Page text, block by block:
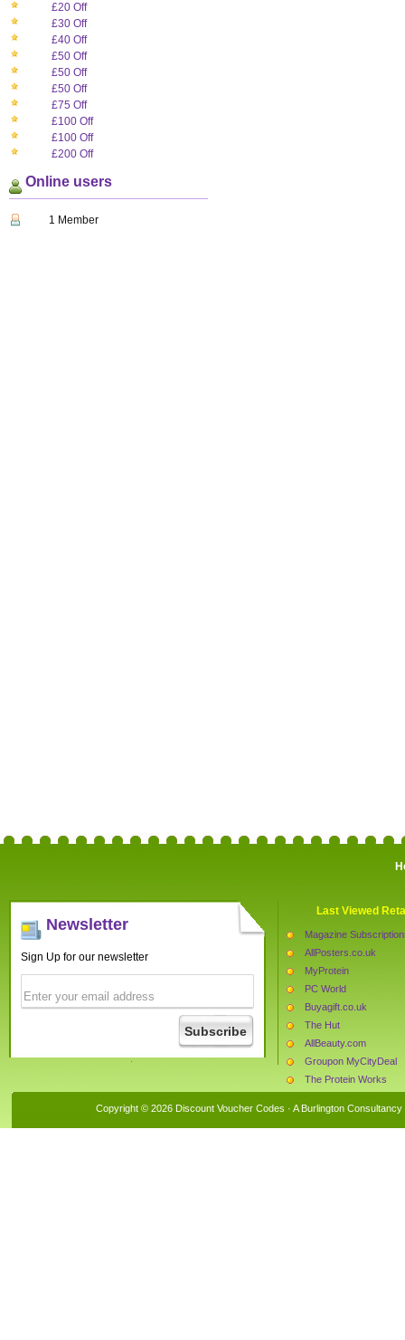
£20 Off
£30 Off
£40 Off
£50 Off
£50 Off
£50 Off
£75 Off
£100 Off
£100 Off
£200 Off
Online users
1 Member
Newsletter
Sign Up for our newsletter
Last Viewed
Magazine
AllPosters.co.uk
MyProtein
PC World
Buyagift.co.uk
The Hut
AllBeauty.com
Groupon MyCityDeal
The Protein Works
Copyright © 2026 Discount Voucher Codes · A Burlington Consultancy